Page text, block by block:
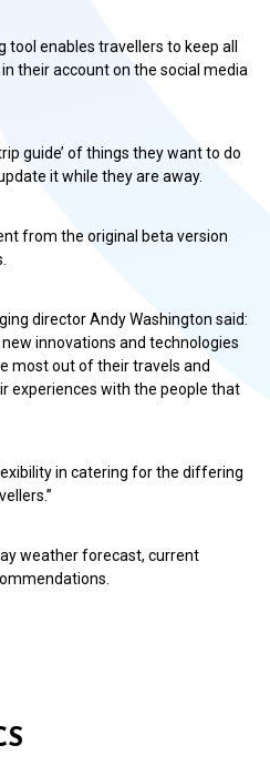
enables travellers to keep all
their account on the social media
guide’ of things they want to do
it while they are away.
from the original beta version
director Andy Washington said:
new innovations and technologies
most out of their travels and
experiences with the people that
in catering for the differing
weather forecast, current